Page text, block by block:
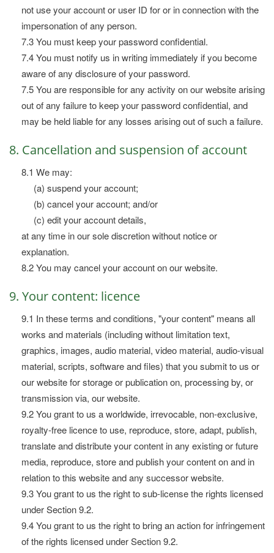
not use your account or user ID for or in connection with the
impersonation of any person.
7.3 You must keep your password confidential.
7.4 You must notify us in writing immediately if you become
aware of any disclosure of your password.
7.5 You are responsible for any activity on our website arising
out of any failure to keep your password confidential, and
may be held liable for any losses arising out of such a failure.
8. Cancellation and suspension of account
8.1 We may:
(a) suspend your account;
(b) cancel your account; and/or
(c) edit your account details,
at any time in our sole discretion without notice or
explanation.
8.2 You may cancel your account on our website.
9. Your content: licence
9.1 In these terms and conditions, "your content" means all
works and materials (including without limitation text,
graphics, images, audio material, video material, audio-visual
material, scripts, software and files) that you submit to us or
our website for storage or publication on, processing by, or
transmission via, our website.
9.2 You grant to us a worldwide, irrevocable, non-exclusive,
royalty-free licence to use, reproduce, store, adapt, publish,
translate and distribute your content in any existing or future
media, reproduce, store and publish your content on and in
relation to this website and any successor website.
9.3 You grant to us the right to sub-license the rights licensed
under Section 9.2.
9.4 You grant to us the right to bring an action for infringement
of the rights licensed under Section 9.2.